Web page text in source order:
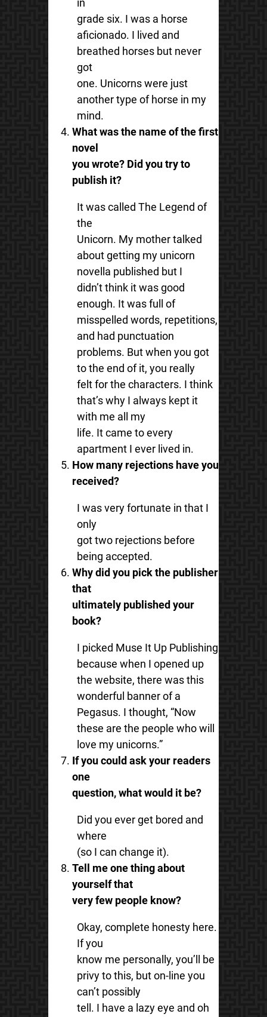
in
grade six. I was a horse
aficionado. I lived and
breathed horses but never
got
one. Unicorns were just
another type of horse in my
mind.
What was the name of the first
novel
you wrote? Did you try to
publish it?
It was called The Legend of
the
Unicorn. My mother talked
about getting my unicorn
novella published but I
didn’t think it was good
enough. It was full of
misspelled words, repetitions,
and had punctuation
problems. But when you got
to the end of it, you really
felt for the characters. I think
that’s why I always kept it
with me all my
life. It came to every
apartment I ever lived in.
How many rejections have you
received?
I was very fortunate in that I
only
got two rejections before
being accepted.
Why did you pick the publisher
that
ultimately published your
book?
I picked Muse It Up Publishing
because when I opened up
the website, there was this
wonderful banner of a
Pegasus. I thought, “Now
these are the people who will
love my unicorns.”
If you could ask your readers
one
question, what would it be?
Did you ever get bored and
where
(so I can change it).
Tell me one thing about
yourself that
very few people know?
Okay, complete honesty here.
If you
know me personally, you’ll be
privy to this, but on-line you
can’t possibly
tell. I have a lazy eye and oh